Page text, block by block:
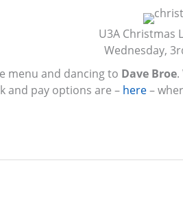
U3A Christmas
Wednesday,
menu and dancing to Dave Broe.
and pay options are – here–